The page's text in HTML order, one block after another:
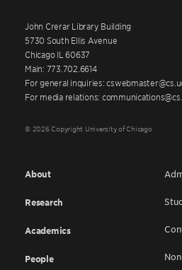
John Crerar Library Building
5730 South Ellis Avenue
Chicago IL 60637
Main: 773.702.6614
For general inquiries:
For media relations:
© 2026 Copyright University of Chicago
About
Research
Academics
People